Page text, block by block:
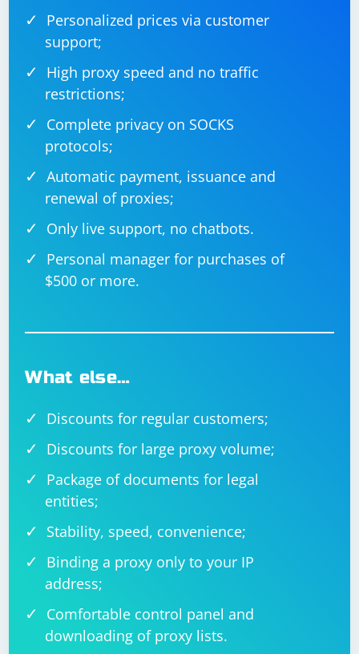
7. Use Proxies
users accessing the site.
Personalized prices via customer
support;
High proxy speed and no traffic
restrictions;
Complete privacy on SOCKS
protocols;
Automatic payment, issuance and
renewal of proxies;
Only live support, no chatbots.
Personal manager for purchases of
$500 or more.
What else…
Discounts for regular customers;
Discounts for large proxy volume;
Package of documents for legal
entities;
Stability, speed, convenience;
Binding a proxy only to your IP
address;
Comfortable control panel and
downloading of proxy lists.